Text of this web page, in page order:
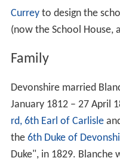
Curreyto design the
(now the School House,
Family
Devonshire married
January 1812 – 27 April
rd, 6th Earl of Carlisle
the 6th Duke of
Duke", in 1829. Blanche